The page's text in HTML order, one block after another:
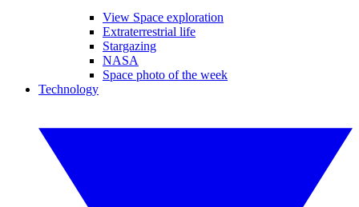
View Space exploration
Extraterrestrial life
Stargazing
NASA
Space photo of the week
Technology